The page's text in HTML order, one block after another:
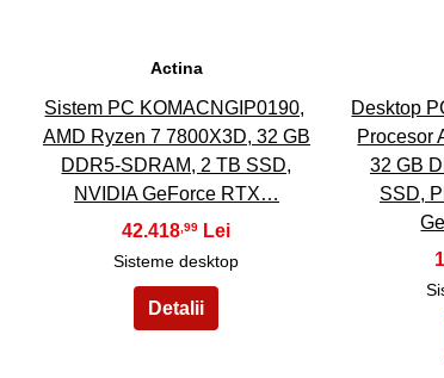
Actina
Sistem PC KOMACNGIP0190,
AMD Ryzen 7 7800X3D, 32 GB
DDR5-SDRAM, 2 TB SSD,
NVIDIA GeForce RTX…
42.418,99
Sisteme desktop
Desktop
Procesor
32 GB
SSD,